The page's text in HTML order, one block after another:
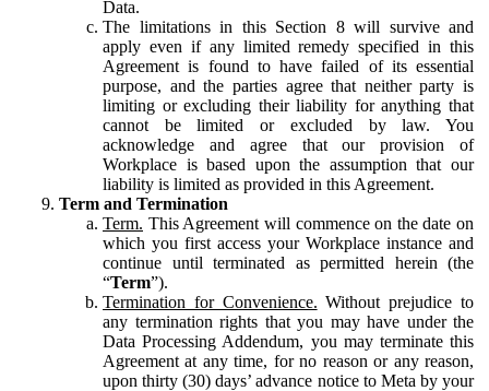
Data.
The limitations in this Section 8 will survive and
apply even if any limited remedy specified in this
Agreement is found to have failed of its essential
purpose, and the parties agree that neither party is
limiting or excluding their liability for anything that
cannot be limited or excluded by law. You
acknowledge and agree that our provision of
Workplace is based upon the assumption that our
liability is limited as provided in this Agreement.
Term and Termination
Term. This Agreement will commence on the date on
which you first access your Workplace instance and
continue until terminated as permitted herein (the
“Term”).
Termination for Convenience. Without prejudice to
any termination rights that you may have under the
Data Processing Addendum, you may terminate this
Agreement at any time, for no reason or any reason,
upon thirty (30) days’ advance notice to Meta by your